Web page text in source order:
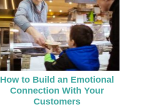
How to Build an Emotional
Connection With Your
Customers